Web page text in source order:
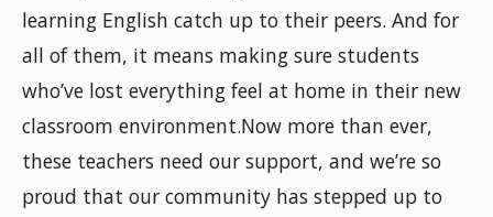
learning English catch up to their peers. And for
all of them, it means making sure students
who’ve lost everything feel at home in their new
classroom environment.Now more than ever,
these teachers need our support, and we’re so
proud that our community has stepped up to